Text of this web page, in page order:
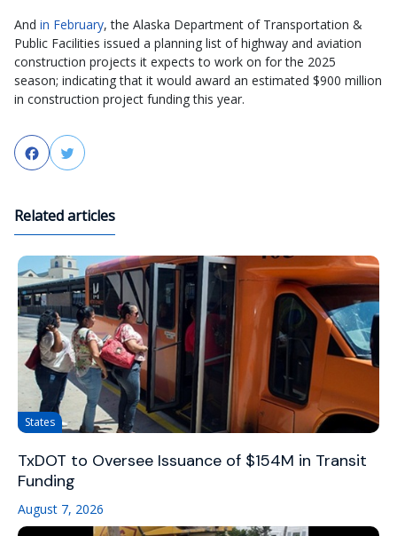
And in February, the Alaska Department of Transportation &
Public Facilities issued a planning list of highway and aviation
construction projects it expects to work on for the 2025
season; indicating that it would award an estimated $900 million
in construction project funding this year.
FacebookTwitter
Related articles
States
TxDOT to Oversee Issuance of $154M in Transit
Funding
August 7, 2026